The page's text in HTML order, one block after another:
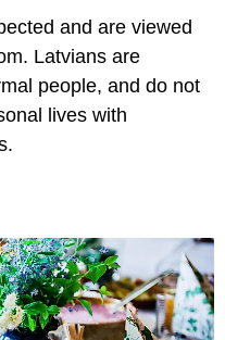
and are viewed
Latvians are
people, and do not
lives with